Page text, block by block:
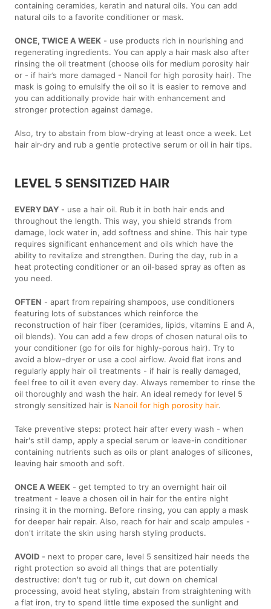
containing ceramides, keratin and natural oils. You can add
natural oils to a favorite conditioner or mask.
ONCE, TWICE A WEEK - use products rich in nourishing and
regenerating ingredients. You can apply a hair mask also after
rinsing the oil treatment (choose oils for medium porosity hair
or - if hair’s more damaged - Nanoil for high porosity hair). The
mask is going to emulsify the oil so it is easier to remove and
you can additionally provide hair with enhancement and
stronger protection against damage.
Also, try to abstain from blow-drying at least once a week. Let
hair air-dry and rub a gentle protective serum or oil in hair tips.
LEVEL 5 SENSITIZED HAIR
EVERY DAY - use a hair oil. Rub it in both hair ends and
throughout the length. This way, you shield strands from
damage, lock water in, add softness and shine. This hair type
requires significant enhancement and oils which have the
ability to revitalize and strengthen. During the day, rub in a
heat protecting conditioner or an oil-based spray as often as
you need.
OFTEN - apart from repairing shampoos, use conditioners
featuring lots of substances which reinforce the
reconstruction of hair fiber (ceramides, lipids, vitamins E and A,
oil blends). You can add a few drops of chosen natural oils to
your conditioner (go for oils for highly-porous hair). Try to
avoid a blow-dryer or use a cool airflow. Avoid flat irons and
regularly apply hair oil treatments - if hair is really damaged,
feel free to oil it even every day. Always remember to rinse the
oil thoroughly and wash the hair. An ideal remedy for level 5
strongly sensitized hair is Nanoil for high porosity hair.
Take preventive steps: protect hair after every wash - when
hair's still damp, apply a special serum or leave-in conditioner
containing nutrients such as oils or plant analoges of silicones,
leaving hair smooth and soft.
ONCE A WEEK - get tempted to try an overnight hair oil
treatment - leave a chosen oil in hair for the entire night
rinsing it in the morning. Before rinsing, you can apply a mask
for deeper hair repair. Also, reach for hair and scalp ampules -
don't irritate the skin using harsh styling products.
AVOID - next to proper care, level 5 sensitized hair needs the
right protection so avoid all things that are potentially
destructive: don't tug or rub it, cut down on chemical
processing, avoid heat styling, abstain from straightening with
a flat iron, try to spend little time exposed the sunlight and